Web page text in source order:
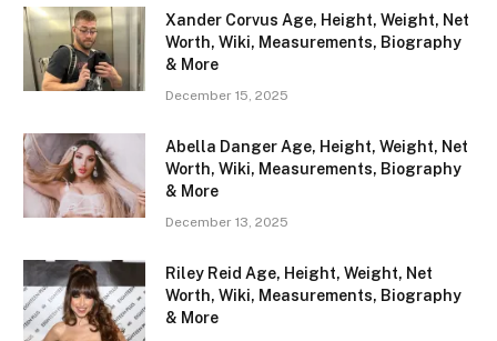
Xander Corvus Age, Height, Weight, Net
Worth, Wiki, Measurements, Biography
& More
December 15, 2025
Abella Danger Age, Height, Weight, Net
Worth, Wiki, Measurements, Biography
& More
December 13, 2025
Riley Reid Age, Height, Weight, Net
Worth, Wiki, Measurements, Biography
& More